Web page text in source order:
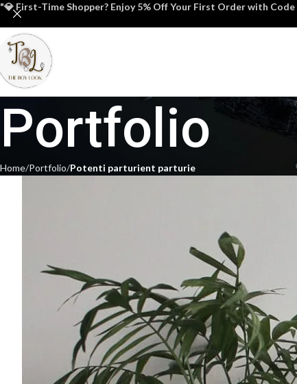
Portfolio
Home Portfolio Potenti parturient parturie
"💎 First-Time Shopper? Enjoy 5% Off Your First Order with Code